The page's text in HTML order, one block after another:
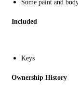
Some paint and
Included
Keys
Ownership History